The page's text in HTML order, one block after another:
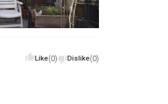
Like(0) Dislike(0)